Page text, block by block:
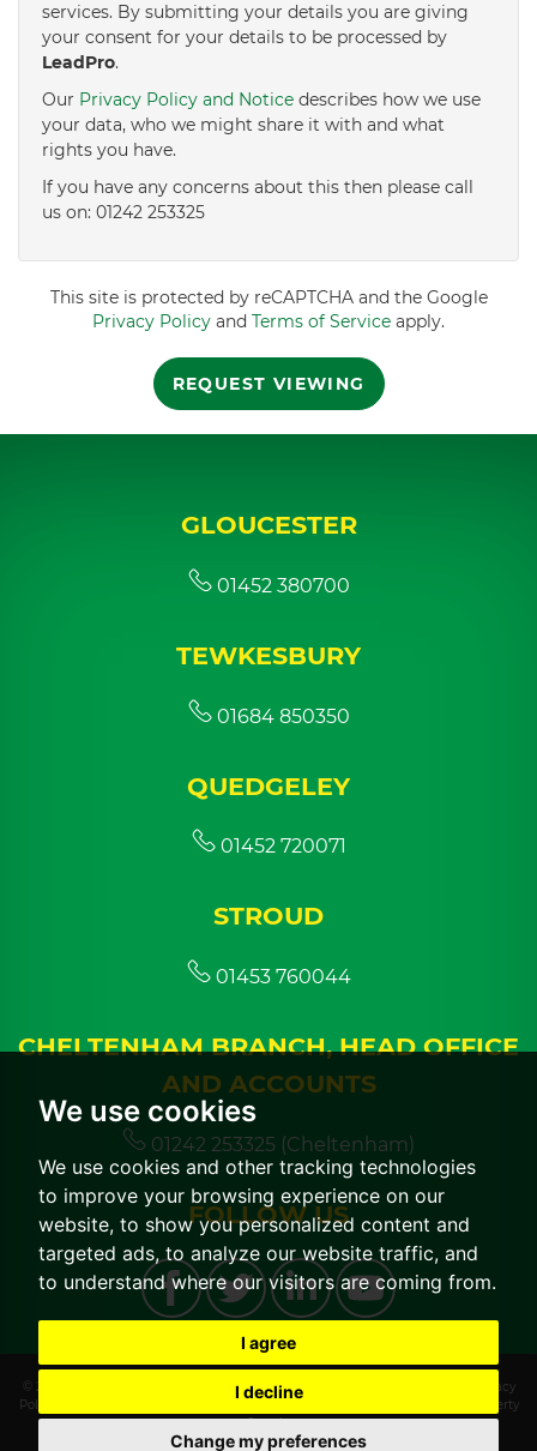
We use cookies
We use cookies and other tracking technologies
to improve your browsing experience on our
website, to show you personalized content and
targeted ads, to analyze our website traffic, and
to understand where our visitors are coming from.
I agree
I decline
Change my preferences
services. By submitting your details you are giving
your consent for your details to be processed by
LeadPro.
Our Privacy Policy and Notice describes how we use
your data, who we might share it with and what
rights you have.
If you have any concerns about this then please call
us on: 01242 253325
This site is protected by reCAPTCHA and the Google
Privacy Policy and Terms of Service apply.
REQUEST VIEWING
GLOUCESTER
01452 380700
TEWKESBURY
01684 850350
QUEDGELEY
01452 720071
STROUD
01453 760044
CHELTENHAM BRANCH, HEAD OFFICE
AND ACCOUNTS
01242 253325 (Cheltenham)
FOLLOW US
© 2026 CGT Lettings | Terms of Use|Cookies Policy
Privacy
Policy & Notice
CMP Member Standards
Built by The Property
Jungle